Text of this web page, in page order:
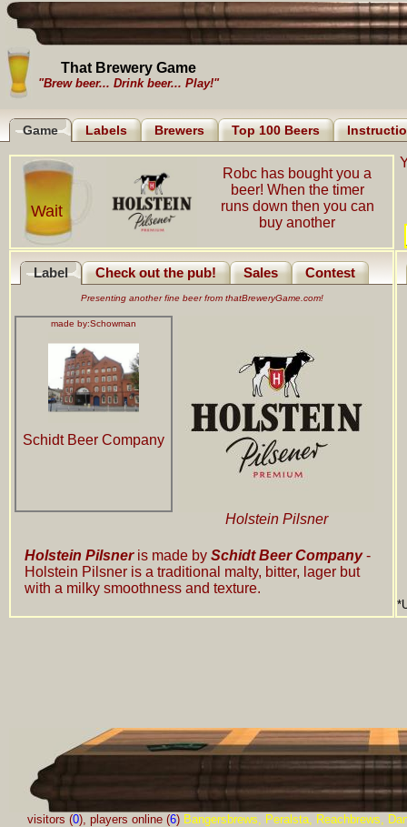
That Brewery Game
"Brew beer... Drink beer... Play!"
Game Labels Brewers Top 100 Beers
Wait
Robc has bought you a
beer! When the timer
runs down then you can
buy another
Label Check out the pub! Sales Contest
Holstein Pilsner
made by:Schowman
Schidt Beer Company
Presenting another fine beer from thatBreweryGame.com!
Holstein Pilsneris made by Schidt Beer Company-
Holstein Pilsner is a traditional malty, bitter, lager but
with a milky smoothness and texture.
visitors (0), players online (6) Bangersbrews, Peralsta, Reachbrews,